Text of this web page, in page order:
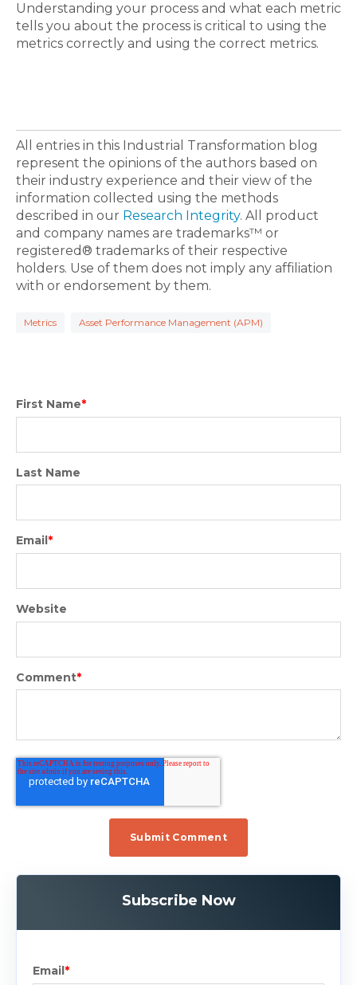
Understanding your process and what each metric
tells you about the process is critical to using the
metrics correctly and using the correct metrics.
All entries in this Industrial Transformation blog
represent the opinions of the authors based on
their industry experience and their view of the
information collected using the methods
described in our Research Integrity. All product
and company names are trademarks™ or
registered® trademarks of their respective
holders. Use of them does not imply any affiliation
with or endorsement by them.
Metrics Asset Performance Management (APM)
First Name*
Last Name
Email *
Website
Comment*
Subscribe Now
Email*